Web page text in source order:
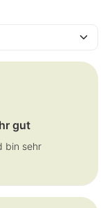
gut
bin sehr